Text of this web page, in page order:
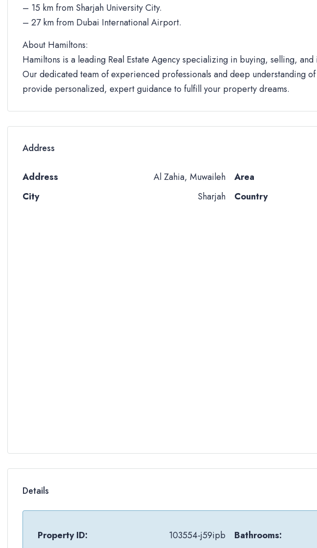
– 15 km from Sharjah University City.
– 27 km from Dubai International Airport.
About Hamiltons:
Hamiltons is a leading Real Estate Agency specializing in buying, selling,
Our dedicated team of experienced professionals and deep understanding
provide personalized, expert guidance to fulfill your property dreams.
Address
Address
Al Zahia, Muwaileh
City
Sharjah
Area
Country
Details
Property ID:
103554-j59ipb
Bathrooms: